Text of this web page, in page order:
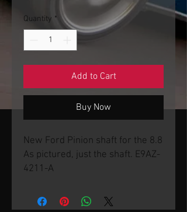
Quantity *
Add to Cart
Buy Now
New Ford Pinion shaft for the 8.8
As pictured, just the shaft. E9AZ-
4211-A